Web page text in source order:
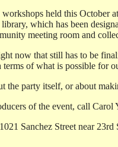
held this October
library, which has been
meeting room and
now that still has to be
terms of what is possible for
the party itself, or about
of the event, call Carol
Sanchez Street near 23rd